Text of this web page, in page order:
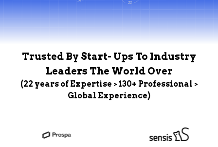
Trusted By Start- Ups To Industry
Leaders The World Over
(22 years of Expertise > 130+ Professional >
Global Experience)